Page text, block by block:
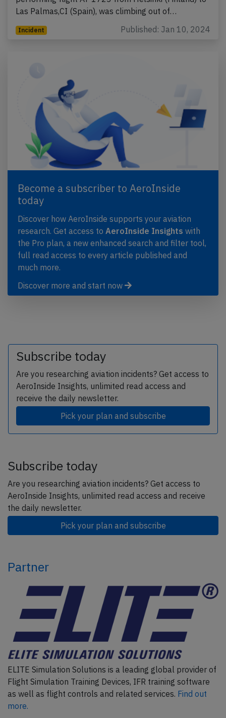
Las Palmas,CI (Spain), was climbing out of…
Incident Published: Jan 10, 2024
Become a subscriber to AeroInside
today
Discover how AeroInside supports your aviation
research. Get access to AeroInside Insights with
the Pro plan, a new enhanced search and filter tool,
full read access to every article published and
much more.
Discover more and start now
Subscribe today
Are you researching aviation incidents? Get access to
AeroInside Insights, unlimited read access and
receive the daily newsletter.
Pick your plan and subscribe
Subscribe today
Are you researching aviation incidents? Get access to
AeroInside Insights, unlimited read access and receive
the daily newsletter.
Pick your plan and subscribe
Partner
ELITE Simulation Solutions is a leading global provider of
Flight Simulation Training Devices, IFR training software
as well as flight controls and related services. Find out
more.